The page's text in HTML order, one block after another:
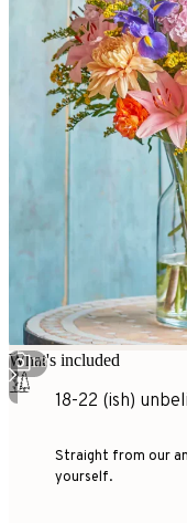
1/3
What's included
18-22 (ish)
Straight from our
yourself.